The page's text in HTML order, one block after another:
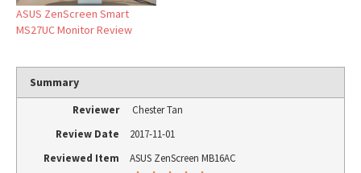
ASUS ZenScreen Smart
MS27UC Monitor Review
Summary
Reviewer
Chester Tan
Review Date
2017-11-01
Reviewed Item
ASUS ZenScreen MB16AC